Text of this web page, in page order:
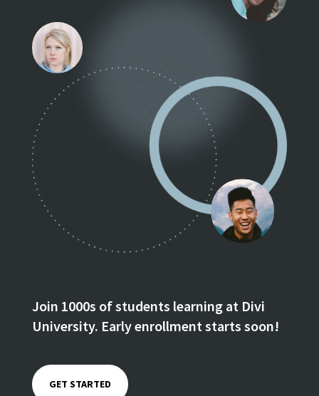
Join 1000s of students learning at Divi
University. Early enrollment starts soon!
GET STARTED